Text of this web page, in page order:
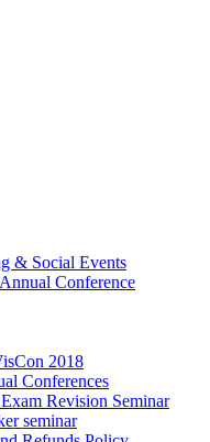
& Social Events
Conference
2018
Conferences
Revision Seminar
seminar